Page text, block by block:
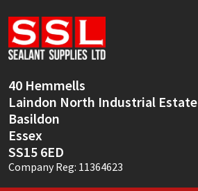
40 Hemmells
Laindon North Industrial Estate
Basildon
Essex
SS15 6ED
Company Reg: 11364623
Soudal